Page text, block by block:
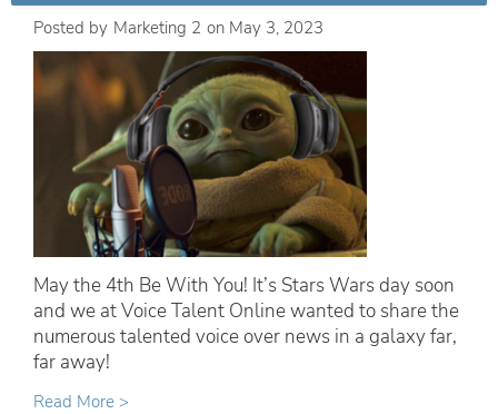
Posted by Marketing 2 on May 3, 2023
May the 4th Be With You! It’s Stars Wars day soon
and we at Voice Talent Online wanted to share the
numerous talented voice over news in a galaxy far,
far away!
Read More >